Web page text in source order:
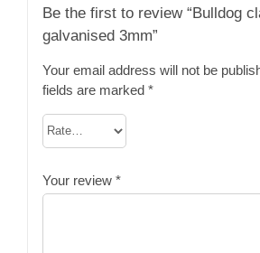
Be the first to review “Bulldog
galvanised 3mm”
Your email address will not be
fields are marked *
Your review *